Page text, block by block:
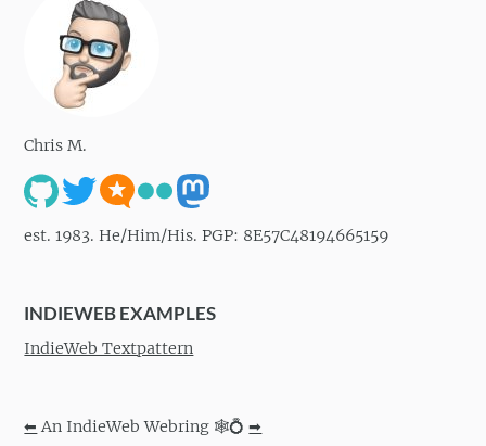
Chris M.
est. 1983. He/Him/His. PGP: 8E57C48194665159
INDIEWEB EXAMPLES
IndieWeb Textpattern
⬅ An IndieWeb Webring 🕸💍➡